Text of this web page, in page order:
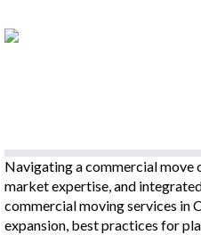
Navigating a commercial move
market expertise, and
commercial moving services in
expansion, best practices for